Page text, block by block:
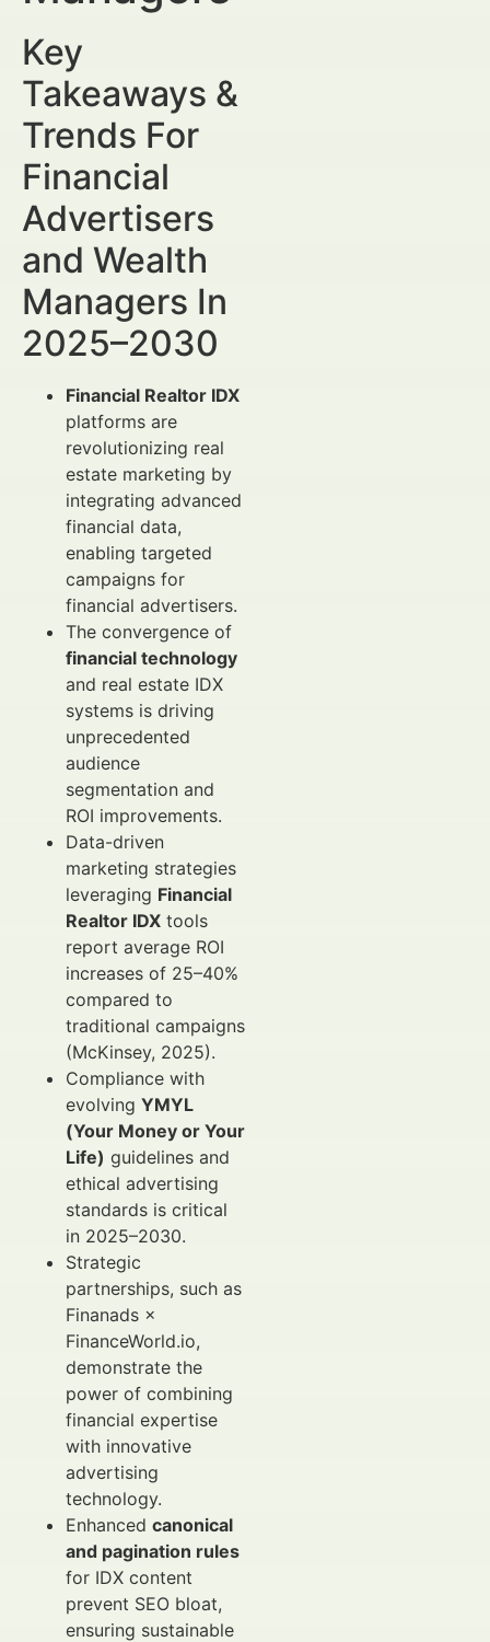
Key
Takeaways &
Trends For
Financial
Advertisers
and Wealth
Managers In
2025–2030
Financial Realtor IDX
platforms are
revolutionizing real
estate marketing by
integrating advanced
financial data,
enabling targeted
campaigns for
financial advertisers.
The convergence of
financial technology
and real estate IDX
systems is driving
unprecedented
audience
segmentation and
ROI improvements.
Data-driven
marketing strategies
leveraging Financial
Realtor IDX tools
report average ROI
increases of 25–40%
compared to
traditional campaigns
(McKinsey, 2025).
Compliance with
evolving YMYL
(Your Money or Your
Life) guidelines and
ethical advertising
standards is critical
in 2025–2030.
Strategic
partnerships, such as
Finanads ×
FinanceWorld.io,
demonstrate the
power of combining
financial expertise
with innovative
advertising
technology.
Enhanced canonical
and pagination rules
for IDX content
prevent SEO bloat,
ensuring sustainable